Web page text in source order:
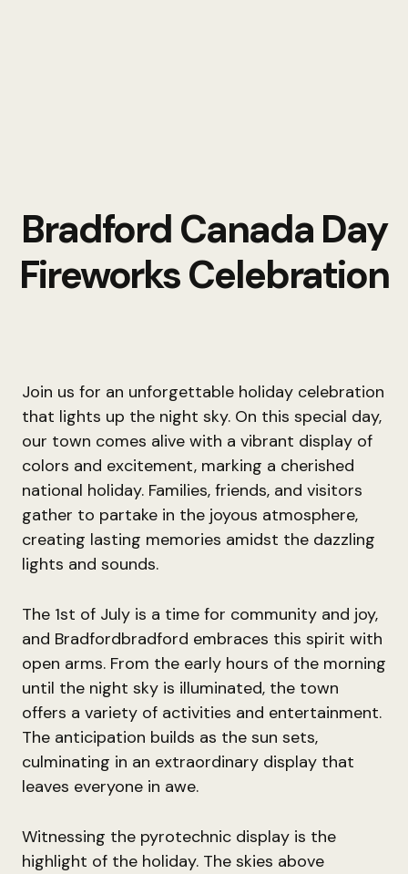
Bradford Canada Day
Fireworks Celebration
Join us for an unforgettable holiday celebration
that lights up the night sky. On this special day,
our town comes alive with a vibrant display of
colors and excitement, marking a cherished
national holiday. Families, friends, and visitors
gather to partake in the joyous atmosphere,
creating lasting memories amidst the dazzling
lights and sounds.
The 1st of July is a time for community and joy,
and Bradfordbradford embraces this spirit with
open arms. From the early hours of the morning
until the night sky is illuminated, the town
offers a variety of activities and entertainment.
The anticipation builds as the sun sets,
culminating in an extraordinary display that
leaves everyone in awe.
Witnessing the pyrotechnic display is the
highlight of the holiday. The skies above